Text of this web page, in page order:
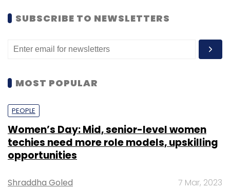
SUBSCRIBE TO NEWSLETTERS
MOST POPULAR
PEOPLE
Women’s Day: Mid, senior-level women
techies need more role models, upskilling
opportunities
Shraddha Goled 7 Mar, 2023